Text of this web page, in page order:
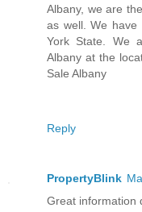
Albany, we are
as well. We have
York State. We
Albany at the
Sale Albany
Reply
PropertyBlink
Great information